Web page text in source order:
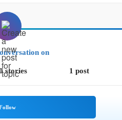
on
stories 1 post